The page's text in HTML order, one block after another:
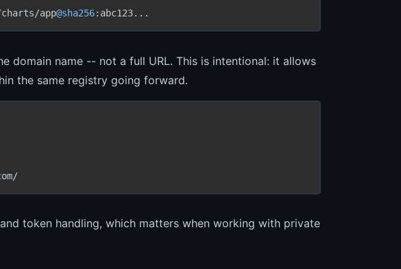
app@sha256:abc123...
domain name -- not a full URL. This is intentional: it allows
the same registry going forward.
token handling, which matters when working with private